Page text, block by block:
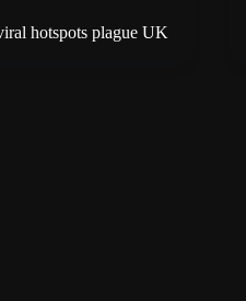
hotspots plague UK